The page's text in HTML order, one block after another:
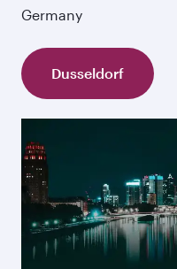
Germany
Dusseldorf